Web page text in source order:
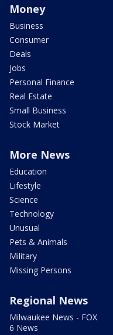
Money
Business
Consumer
Deals
Jobs
Personal Finance
Real Estate
Small Business
Stock Market
More News
Education
Lifestyle
Science
Technology
Unusual
Pets & Animals
Military
Missing Persons
Regional News
Milwaukee News - FOX
6 News